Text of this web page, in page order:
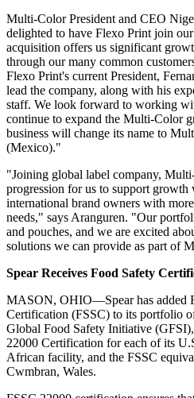
Multi-Color President and CEO
delighted to have Flexo Print join
acquisition offers us significant
through our many common
Flexo Print's current President,
lead the company, along with his
staff. We look forward to working
continue to expand the Multi-Color
business will change its name to
(Mexico)."
"Joining global label company,
progression for us to support growth
international brand owners with
needs," says Aranguren. "Our
and pouches, and we are excited
solutions we can provide as part of
Spear Receives Food Safety
MASON, OHIO—Spear has added
Certification (FSSC) to its portfolio
Global Food Safety Initiative
22000 Certification for each of its
African facility, and the FSSC
Cwmbran, Wales.